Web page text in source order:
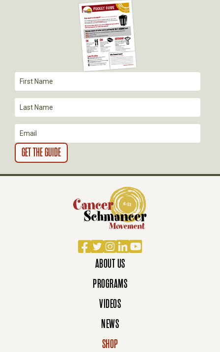
T
I
O
N
Facebook
TwitterInstagram
LinkedIn
YouTube
ABOUT US
PROGRAMS
VIDEOS
NEWS
SHOP